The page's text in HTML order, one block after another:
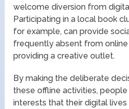
welcome diversion from
Participating in a local book
for example, can provide
frequently absent from
providing a creative outlet.
By making the deliberate
these offline activities,
interests that their digital